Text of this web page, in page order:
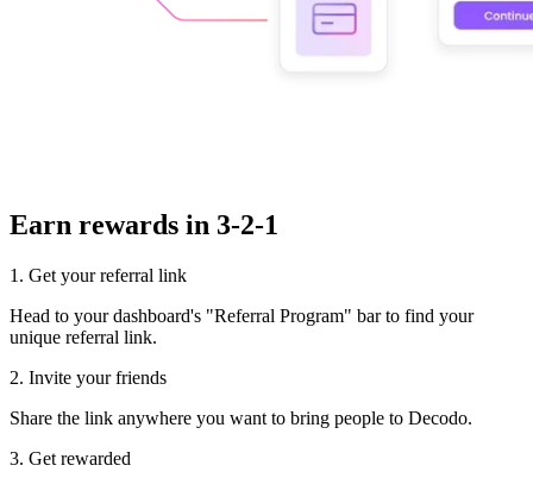
Earn rewards in 3-2-1
1. Get your referral link
Head to your dashboard's "Referral Program" bar to find your
unique referral link.
2. Invite your friends
Share the link anywhere you want to bring people to Decodo.
3. Get rewarded